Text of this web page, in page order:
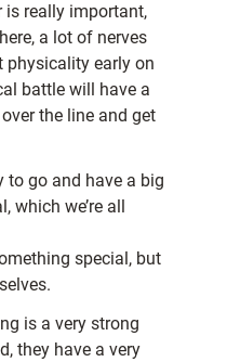
is really important,
a lot of nerves
physicality early on
battle will have a
the line and get
to go and have a big
we’re all
special, but
is a very strong
they have a very